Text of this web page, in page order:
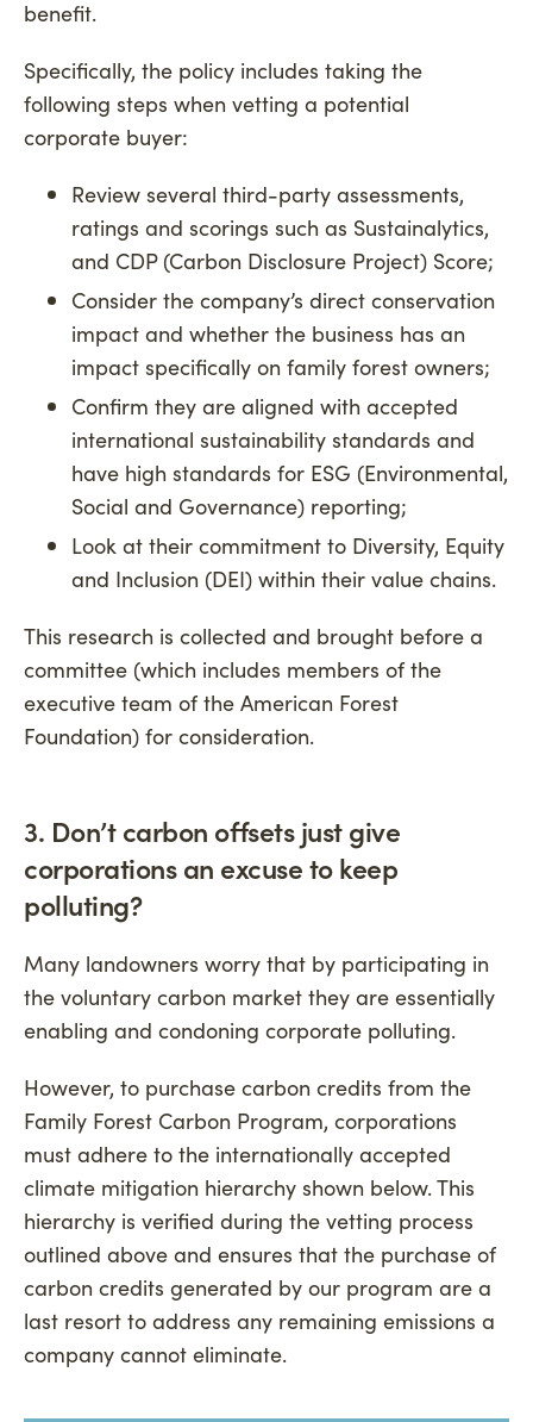
benefit.
Specifically, the policy includes taking the
following steps when vetting a potential
corporate buyer:
Review several third-party assessments,
ratings and scorings such as Sustainalytics,
and CDP (Carbon Disclosure Project) Score;
Consider the company’s direct conservation
impact and whether the business has an
impact specifically on family forest owners;
Confirm they are aligned with accepted
international sustainability standards and
have high standards for ESG (Environmental,
Social and Governance) reporting;
Look at their commitment to Diversity, Equity
and Inclusion (DEI) within their value chains.
This research is collected and brought before a
committee (which includes members of the
executive team of the American Forest
Foundation) for consideration.
3. Don’t carbon offsets just give
corporations an excuse to keep
polluting?
Many landowners worry that by participating in
the voluntary carbon market they are essentially
enabling and condoning corporate polluting.
However, to purchase carbon credits from the
Family Forest Carbon Program, corporations
must adhere to the internationally accepted
climate mitigation hierarchy shown below. This
hierarchy is verified during the vetting process
outlined above and ensures that the purchase of
carbon credits generated by our program are a
last resort to address any remaining emissions a
company cannot eliminate.